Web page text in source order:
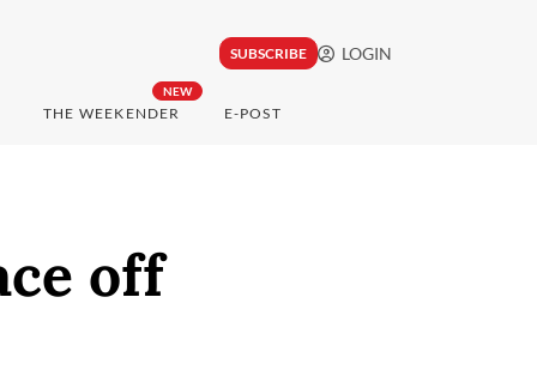
SUBSCRIBE LOGIN
NEW
THE WEEKENDER E-POST
off